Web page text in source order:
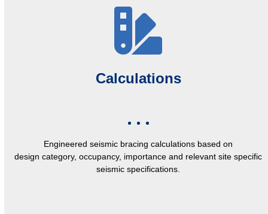
Calculations
Engineered seismic bracing calculations based on
design category, occupancy, importance and relevant site specific
seismic specifications.